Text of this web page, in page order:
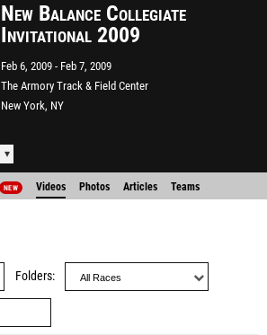
New Balance Collegiate
Invitational 2009
Feb 6, 2009
Feb 7, 2009
The Armory Track & Field Center
New York, NY
NEW Videos Photos Articles Teams
Folders